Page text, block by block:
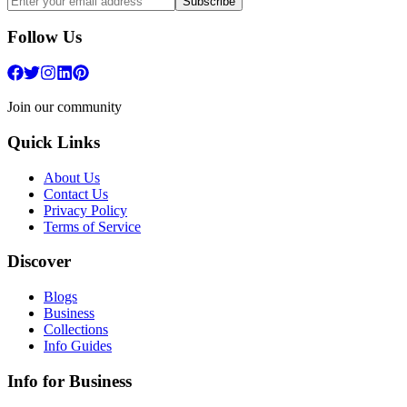
Follow Us
Join our community
Quick Links
About Us
Contact Us
Privacy Policy
Terms of Service
Discover
Blogs
Business
Collections
Info Guides
Info for Business